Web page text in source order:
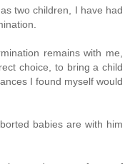
two children, I have had
remains with me,
choice, to bring a child
I found myself would
babies are with him